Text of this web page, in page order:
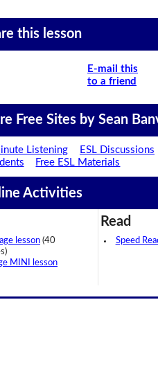
this lesson
E-mail this
to a friend
Free Sites by Sean
Listening ESL Discussions
Free ESL Materials
Activities
lesson (40
MINI lesson
Read
Speed